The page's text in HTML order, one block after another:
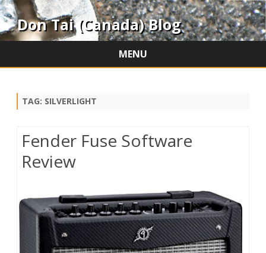
Don Tai (Canada) Blog
MENU
TAG: SILVERLIGHT
Fender Fuse Software
Review